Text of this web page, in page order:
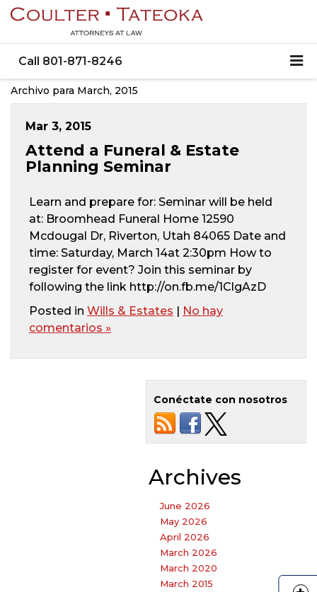
Call 801-871-8246
Archivo para March, 2015
Mar 3, 2015
Attend a Funeral & Estate
Planning Seminar
Learn and prepare for: Seminar will be held
at: Broomhead Funeral Home 12590
Mcdougal Dr, Riverton, Utah 84065 Date and
time: Saturday, March 14at 2:30pm How to
register for event? Join this seminar by
following the link http://on.fb.me/1ClgAzD
Posted in Wills & Estates | No hay
comentarios »
Conéctate con nosotros
Archives
June 2026
May 2026
April 2026
March 2026
March 2020
March 2015